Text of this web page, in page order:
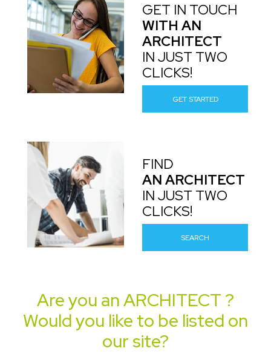
GET IN TOUCH
WITH AN
ARCHITECT
IN JUST TWO
CLICKS!
GET STARTED
FIND
AN ARCHITECT
IN JUST TWO
CLICKS!
SEARCH
Are you anARCHITECT ?
Would you like to be listed on
our site?